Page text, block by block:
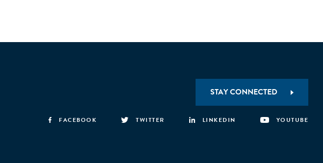
STAY CONNECTED
FACEBOOK TWITTER LINKEDIN YOUTUBE